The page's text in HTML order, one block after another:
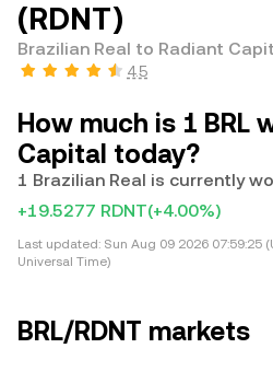
(RDNT)
Brazilian Real to Radiant
4.5
How much is 1 BRL
Capital today?
1 Brazilian Real is currently
+19.5277 RDNT(+4.00%)
Last updated: Sun Aug 09 2026 07:59:25
Universal Time)
BRL/RDNT markets